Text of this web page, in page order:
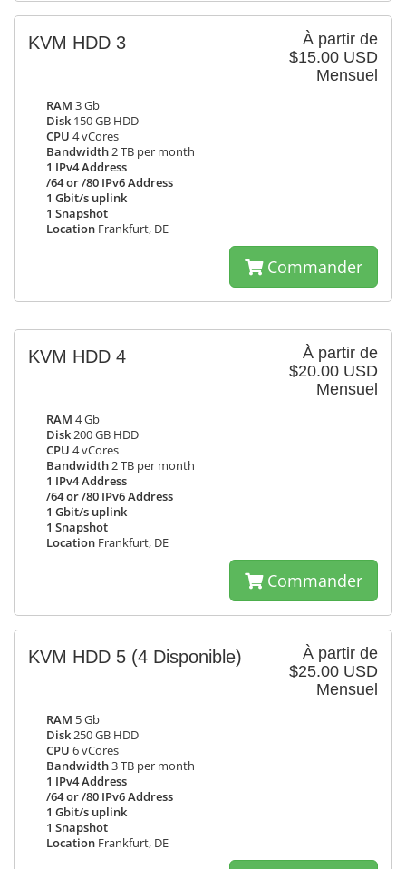
À partir de
$15.00 USD
Mensuel
KVM HDD 3
RAM 3 Gb
Disk 150 GB HDD
CPU 4 vCores
Bandwidth2 TB per month
1 IPv4 Address
/64 or /80 IPv6 Address
1 Gbit/s uplink
1 Snapshot
Location Frankfurt, DE
Commander
À partir de
$20.00 USD
Mensuel
KVM HDD 4
RAM 4 Gb
Disk200 GB HDD
CPU 4 vCores
Bandwidth2 TB per month
1 IPv4 Address
/64 or /80 IPv6 Address
1 Gbit/s uplink
1 Snapshot
Location Frankfurt, DE
Commander
À partir de
$25.00 USD
Mensuel
KVM HDD 5 (4 Disponible)
RAM 5 Gb
Disk250 GB HDD
CPU 6 vCores
Bandwidth3 TB per month
1 IPv4 Address
/64 or /80 IPv6 Address
1 Gbit/s uplink
1 Snapshot
Location Frankfurt, DE